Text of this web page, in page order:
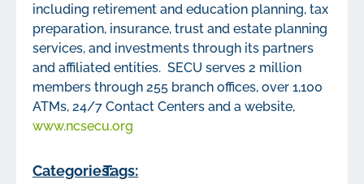
including retirement and education planning, tax
preparation, insurance, trust and estate planning
services, and investments through its partners
and affiliated entities. SECU serves 2 million
members through 255 branch offices, over 1,100
ATMs, 24/7 Contact Centers and a website,
www.ncsecu.org
Categories:Tags: